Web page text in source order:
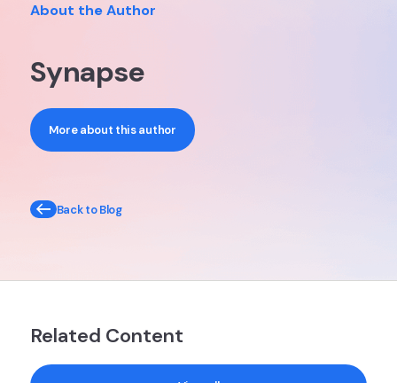
About the Author
Synapse
More about this author
Back to Blog
Related Content